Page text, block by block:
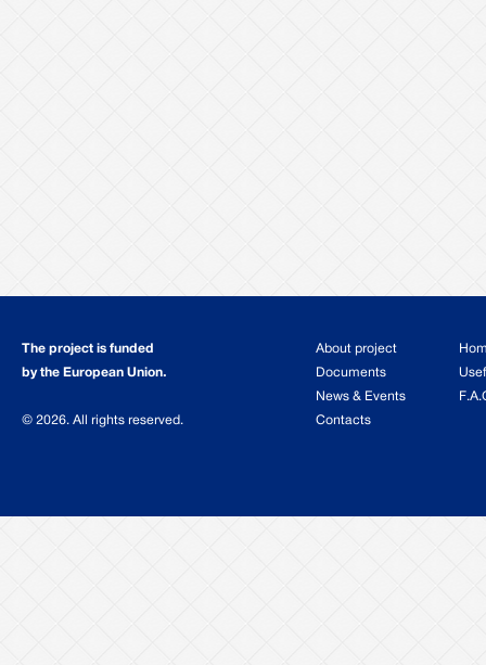
The project is funded
by the European Union.
© 2026. All rights reserved.
About project
Documents
News & Events
Contacts